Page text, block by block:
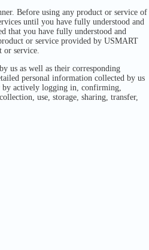
Before using any product or service of
until you have fully understood and
that you have fully understood and
or service provided by USMART
or service.
us as well as their corresponding
personal information collected by us
actively logging in, confirming,
use, storage, sharing, transfer,